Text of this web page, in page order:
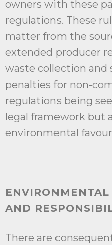
owners with these
regulations. These
matter from the
extended producer
waste collection
penalties for non-
regulations being
legal framework but
environmental
AND
There are